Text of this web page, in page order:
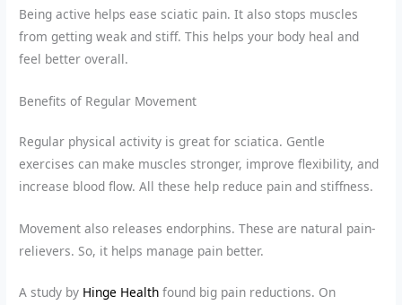
Being active helps ease sciatic pain. It also stops muscles
from getting weak and stiff. This helps your body heal and
feel better overall.
Benefits of Regular Movement
Regular physical activity is great for sciatica. Gentle
exercises can make muscles stronger, improve flexibility, and
increase blood flow. All these help reduce pain and stiffness.
Movement also releases endorphins. These are natural pain-
relievers. So, it helps manage pain better.
A study by Hinge Health found big pain reductions. On